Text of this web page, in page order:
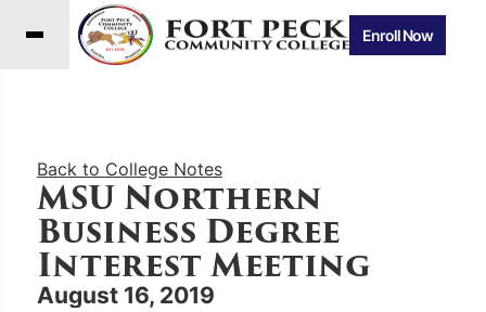
Enroll Now
Back to College Notes
MSU Northern
Business Degree
Interest Meeting
August 16, 2019